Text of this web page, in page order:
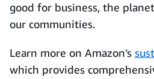
good for business, the
our communities.
Learn more on Amazon’s
which provides